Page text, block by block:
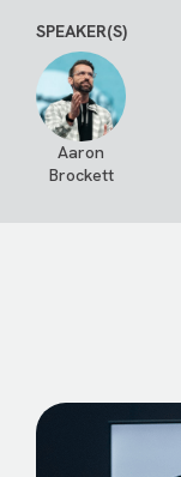
SPEAKER(S)
Aaron
Brockett